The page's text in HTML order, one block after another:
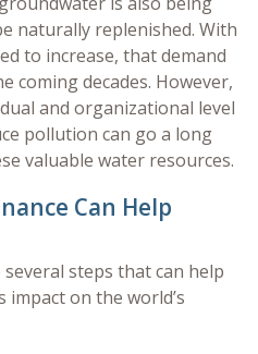
naturally replenished. With
to increase, that demand
coming decades. However,
and organizational level
pollution can go a long
valuable water resources.
Can Help
steps that can help
impact on the world’s